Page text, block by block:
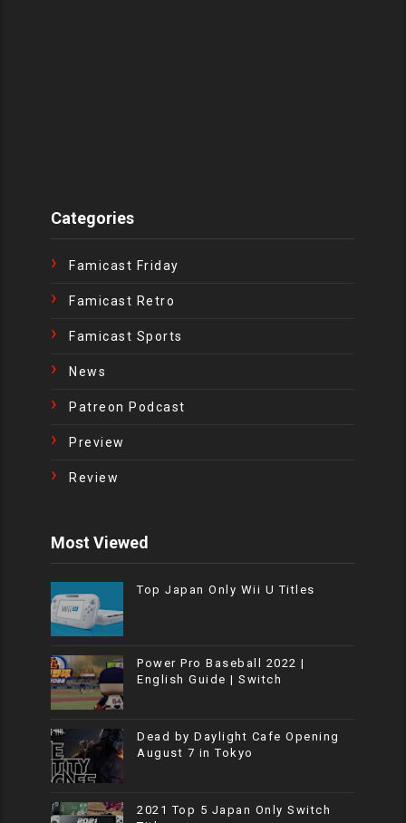
Categories
Famicast Friday
Famicast Retro
Famicast Sports
News
Patreon Podcast
Preview
Review
Most Viewed
Top Japan Only Wii U Titles
Power Pro Baseball 2022 |
English Guide | Switch
Dead by Daylight Cafe Opening
August 7 in Tokyo
2021 Top 5 Japan Only Switch